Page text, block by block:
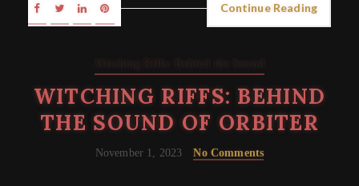
Continue Reading
WITCHING RIFFS: BEHIND
THE SOUND OF ORBITER
November 1, 2023 No Comments